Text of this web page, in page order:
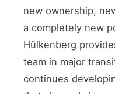
new ownership,
a completely new
Hülkenberg
team in major
continues